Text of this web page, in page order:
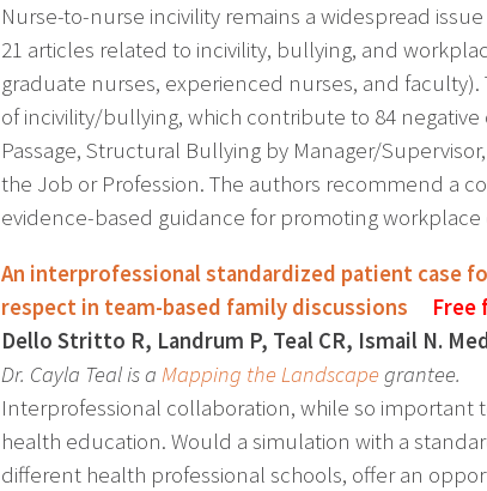
Nurse-to-nurse incivility remains a widespread
21 articles related to incivility, bullying, and
graduate nurses, experienced nurses, and
of incivility/bullying, which contribute to 84
Passage, Structural Bullying by Manager/
the Job or Profession. The authors recommend a
evidence-based guidance for promoting workplace
An interprofessional standardized patient case
respect in team-based family discussions
Dello Stritto R, Landrum P, Teal CR, Ismail N.
Dr. Cayla Teal is a Mapping the Landscape grantee.
Interprofessional collaboration, while so important
health education. Would a simulation with a
different health professional schools, offer an